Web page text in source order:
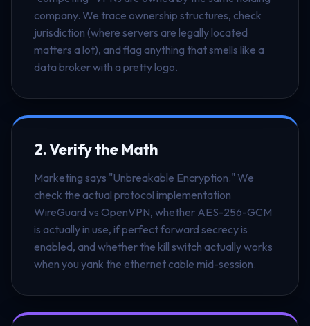
company. We trace ownership structures, check
jurisdiction (where servers are legally located
matters a lot), and flag anything that smells like a
data broker with a pretty logo.
2. Verify the Math
Marketing says "Unbreakable Encryption." We
check the actual protocol implementation
WireGuard vs OpenVPN, whether AES-256-GCM
is actually in use, if perfect forward secrecy is
enabled, and whether the kill switch actually works
when you yank the ethernet cable mid-session.